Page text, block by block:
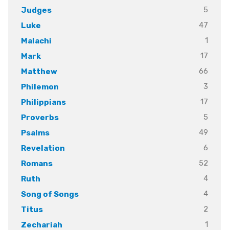
Judges
5
Luke
47
Malachi
1
Mark
17
Matthew
66
Philemon
3
Philippians
17
Proverbs
5
Psalms
49
Revelation
6
Romans
52
Ruth
4
Song of Songs
4
Titus
2
Zechariah
1